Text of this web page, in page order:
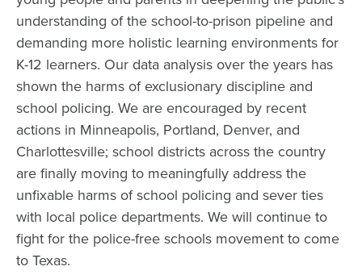
understanding of the school-to-prison pipeline and
demanding more holistic learning environments for
K-12 learners. Our data analysis over the years has
shown the harms of exclusionary discipline and
school policing. We are encouraged by recent
actions in Minneapolis, Portland, Denver, and
Charlottesville; school districts across the country
are finally moving to meaningfully address the
unfixable harms of school policing and sever ties
with local police departments. We will continue to
fight for the police-free schools movement to come
to Texas.